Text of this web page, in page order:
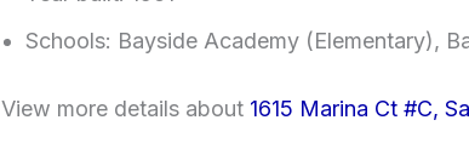
Schools: Bayside Academy (Elementary),
View more details about 1615 Marina Ct #C,